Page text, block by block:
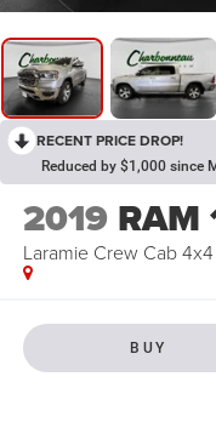
RECENT PRICE DROP!
Reduced by $1,000 since
2019 RAM
Laramie Crew Cab
BUY